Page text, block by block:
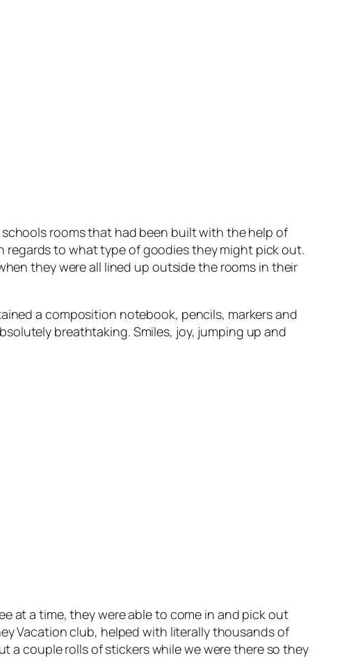
rooms that had been built with the help of
regards to what type of goodies they might pick out.
they were all lined up outside the rooms in their
a composition notebook, pencils, markers and
breathtaking. Smiles, joy, jumping up and
at a time, they were able to come in and pick out
Vacation club, helped with literally thousands of
a couple rolls of stickers while we were there so they